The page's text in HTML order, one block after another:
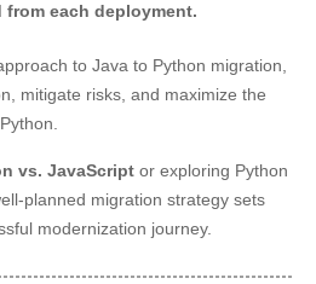
each deployment.
to Java to Python migration,
mitigate risks, and maximize the
vs. JavaScript or exploring Python
planned migration strategy sets
modernization journey.